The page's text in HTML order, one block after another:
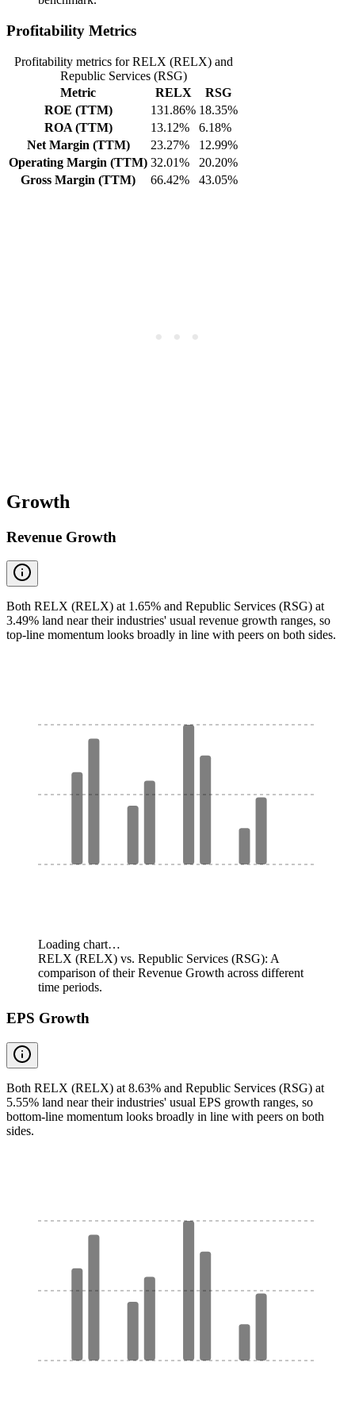
Profitability Metrics
Profitability metrics for RELX (RELX) and
Republic Services (RSG)
Metric
RELX
RSG
ROE (TTM)
131.86% 18.35%
ROA (TTM)
13.12%
6.18%
Net Margin (TTM)
23.27%
12.99%
Operating Margin (TTM) 32.01%
20.20%
Gross Margin (TTM)
66.42% 43.05%
Growth
Revenue Growth
Both RELX (RELX) at 1.65% and Republic Services (RSG) at
3.49% land near their industries' usual revenue growth ranges, so
top-line momentum looks broadly in line with peers on both sides.
Loading chart…
RELX (RELX) vs. Republic Services (RSG): A
comparison of their Revenue Growth across different
time periods.
EPS Growth
Both RELX (RELX) at 8.63% and Republic Services (RSG) at
5.55% land near their industries' usual EPS growth ranges, so
bottom-line momentum looks broadly in line with peers on both
sides.